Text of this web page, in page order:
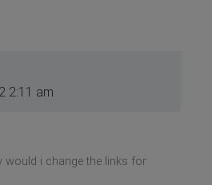
echo
'',
2:11 am
would i change the links for